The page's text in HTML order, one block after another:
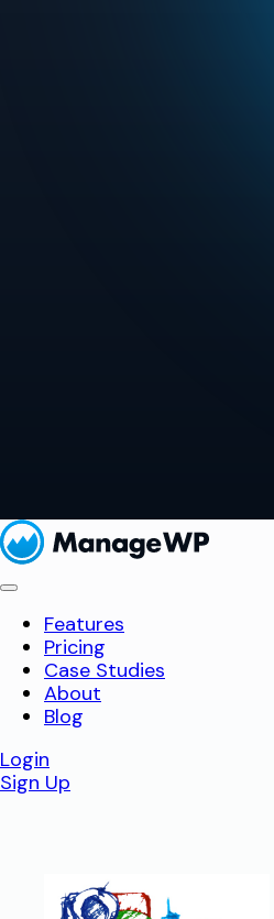
Features
Pricing
Case Studies
About
Blog
Login
Sign Up